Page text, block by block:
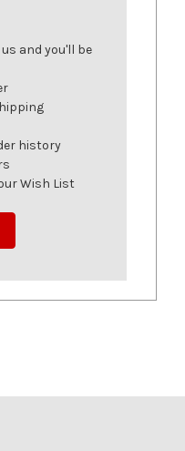
and you'll be
history
Wish List